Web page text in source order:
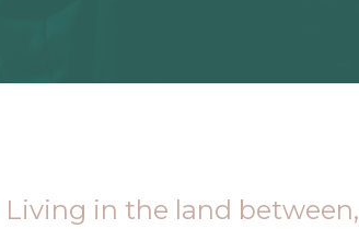
Living in the land between,